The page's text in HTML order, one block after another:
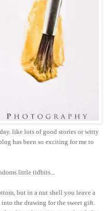
like lots of good stories or witty
has been so exciting for me to
little tidbits...
but in a nut shell you leave a
the drawing for the sweet gift.